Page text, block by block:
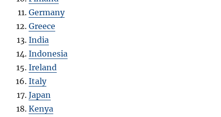
Germany
Greece
India
Indonesia
Ireland
Italy
Japan
Kenya